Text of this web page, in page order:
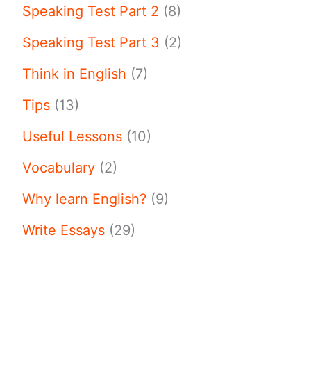
Speaking Test Part 2 (8)
Speaking Test Part 3 (2)
Think in English (7)
Tips (13)
Useful Lessons (10)
Vocabulary (2)
Why learn English? (9)
Write Essays (29)